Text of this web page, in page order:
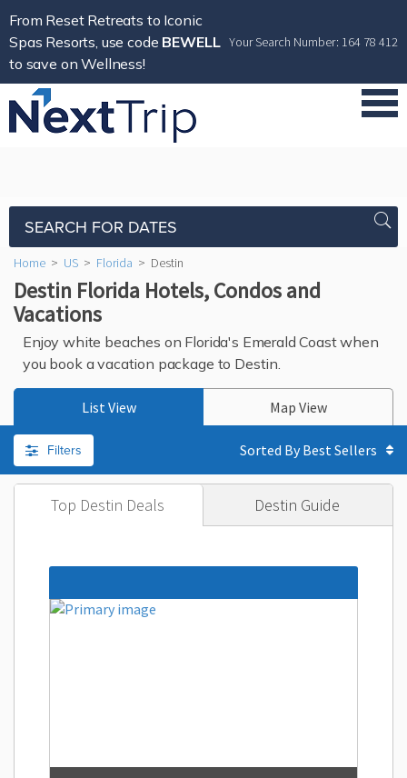
From Reset Retreats to Iconic
Spas Resorts, use code BEWELL
to save on Wellness!
Your Search Number: 164 78 412
SEARCH FOR DATES
Home > US > Florida > Destin
Destin Florida Hotels, Condos and
Vacations
Enjoy white beaches on Florida's Emerald Coast when
you book a vacation package to Destin.
List View Map View
Sorted By
Filters
Top Destin Deals Destin Guide